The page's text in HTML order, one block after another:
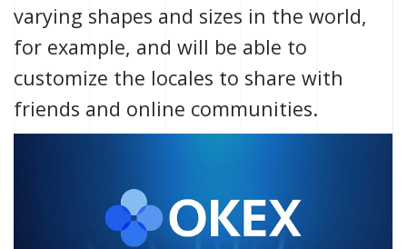
varying shapes and sizes in the world,
for example, and will be able to
customize the locales to share with
friends and online communities.